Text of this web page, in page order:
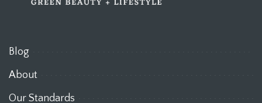
Blog
About
Our Standards